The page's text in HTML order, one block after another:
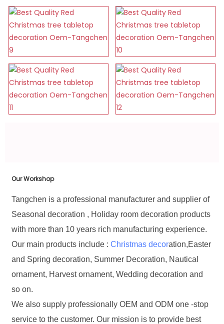
Our Workshop
Tangchen is a professional manufacturer and supplier of
Seasonal decoration , Holiday room decoration products
with more than 10 years rich manufacturing experience.
Our main products include :Christmas decoration,Easter
and Spring decoration, Summer Decoration, Nautical
ornament, Harvest ornament, Wedding decoration and
so on.
We also supply professionally OEM and ODM one -stop
service to the customer. Our mission is to provide best